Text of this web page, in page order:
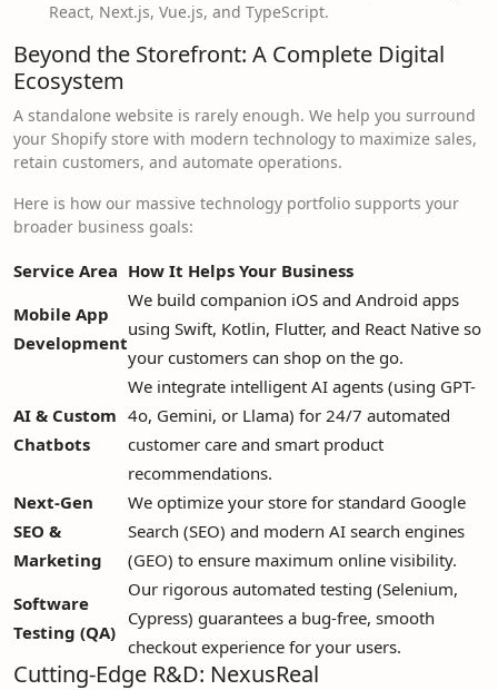
React, Next.js, Vue.js, and TypeScript.
Beyond the Storefront: A Complete Digital
Ecosystem
A standalone website is rarely enough. We help you surround
your Shopify store with modern technology to maximize sales,
retain customers, and automate operations.
Here is how our massive technology portfolio supports your
broader business goals:
Service Area How It Helps Your Business
Mobile App
Development
We build companion iOS and Android apps
using Swift, Kotlin, Flutter, and React Native so
your customers can shop on the go.
AI & Custom
Chatbots
We integrate intelligent AI agents (using GPT-
4o, Gemini, or Llama) for 24/7 automated
customer care and smart product
recommendations.
Next-Gen
SEO &
Marketing
We optimize your store for standard Google
Search (SEO) and modern AI search engines
(GEO) to ensure maximum online visibility.
Software
Testing (QA)
Our rigorous automated testing (Selenium,
Cypress) guarantees a bug-free, smooth
checkout experience for your users.
Cutting-Edge R&D: NexusReal